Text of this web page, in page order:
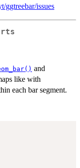
ggtreebar/issues
and
like with
each bar segment.